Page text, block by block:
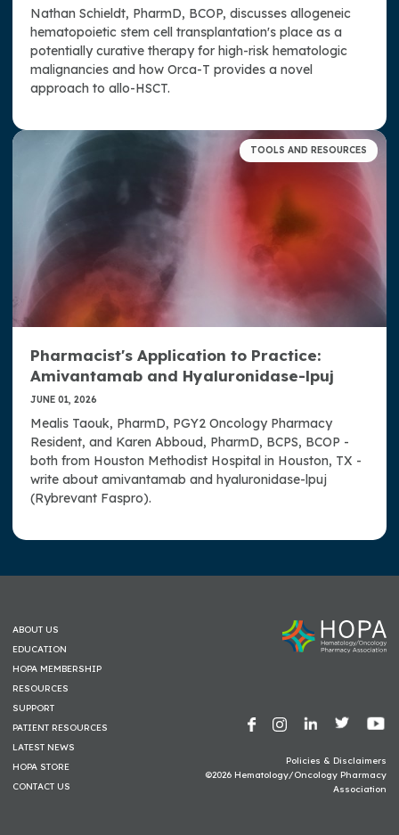
Nathan Schieldt, PharmD, BCOP, discusses allogeneic
hematopoietic stem cell transplantation's place as a
potentially curative therapy for high-risk hematologic
malignancies and how Orca-T provides a novel
approach to allo-HSCT.
TOOLS AND RESOURCES
Pharmacist's Application to Practice:
Amivantamab and Hyaluronidase-lpuj
JUNE 01, 2026
Mealis Taouk, PharmD, PGY2 Oncology Pharmacy
Resident, and Karen Abboud, PharmD, BCPS, BCOP -
both from Houston Methodist Hospital in Houston, TX -
write about amivantamab and hyaluronidase-lpuj
(Rybrevant Faspro).
ABOUT US
EDUCATION
HOPA MEMBERSHIP
RESOURCES
SUPPORT
PATIENT RESOURCES
LATEST NEWS
HOPA STORE
CONTACT US
Policies & Disclaimers
©2026 Hematology/Oncology Pharmacy
Association